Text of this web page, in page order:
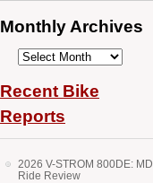
Monthly Archives
Monthly
Recent Bike
Reports
2026 V-STROM 800DE: MD
Ride Review